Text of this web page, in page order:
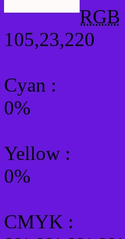
RGB
105,23,220
Cyan :
0%
Yellow :
0%
CMYK :